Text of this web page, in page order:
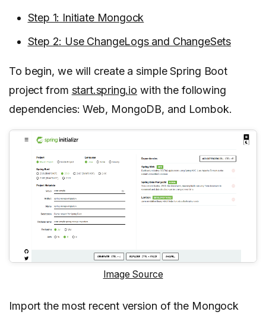
Step 1: Initiate Mongock
Step 2: Use ChangeLogs and ChangeSets
To begin, we will create a simple Spring Boot
project from start.spring.io with the following
dependencies: Web, MongoDB, and Lombok.
Image Source
Import the most recent version of the Mongock